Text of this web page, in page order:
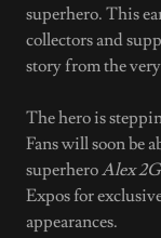
superhero. This
collectors and
story from the
The hero is
Fans will soon be
superheroAlex
Expos for
appearances.